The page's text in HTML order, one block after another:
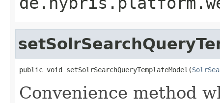
public void setSolrSearchQueryTemplateModel(
Convenience method